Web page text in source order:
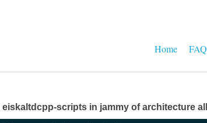
Home FAQ
scripts in jammy of architecture all